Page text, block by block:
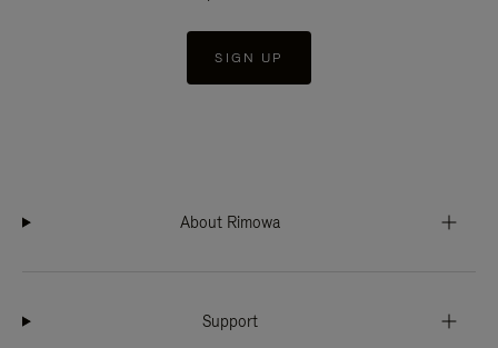
SIGN UP
About Rimowa
Support